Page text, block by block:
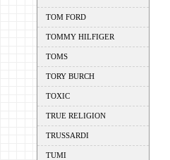
TOM FORD
TOMMY HILFIGER
TOMS
TORY BURCH
TOXIC
TRUE RELIGION
TRUSSARDI
TUMI